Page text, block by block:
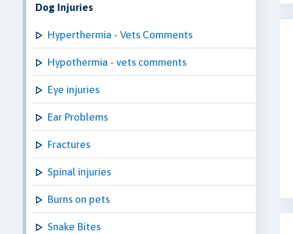
Dog Injuries
Hyperthermia - Vets Comments
Hypothermia - vets comments
Eye injuries
Ear Problems
Fractures
Spinal injuries
Burns on pets
Snake Bites